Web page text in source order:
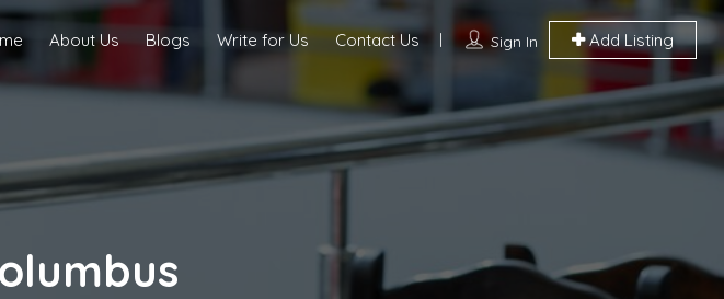
Sign In Add Listing
About Us Blogs Write for Us Contact Us